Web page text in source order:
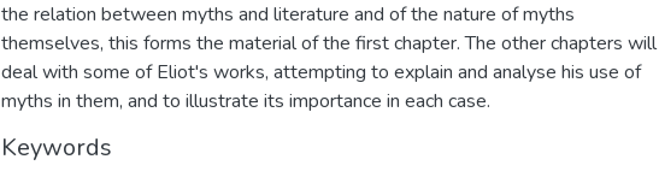
the relation between myths and literature and of the nature of myths
themselves, this forms the material of the first chapter. The other chapters will
deal with some of Eliot's works, attempting to explain and analyse his use of
myths in them, and to illustrate its importance in each case.
Keywords